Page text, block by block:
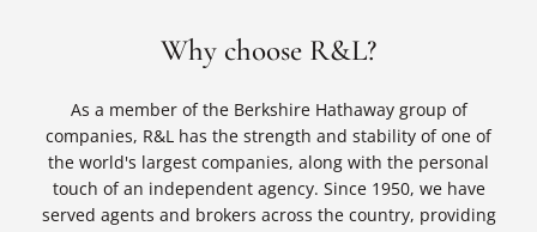
Why choose R&L?
As a member of the Berkshire Hathaway group of
companies, R&L has the strength and stability of one of
the world's largest companies, along with the personal
touch of an independent agency. Since 1950, we have
served agents and brokers across the country, providing